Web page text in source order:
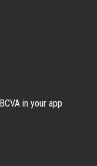
in your app